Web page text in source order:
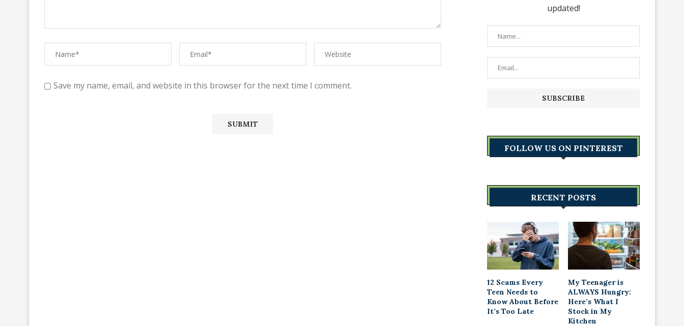
Save my name, email, and website in this browser for the next time I comment.
updated!
FOLLOW US ON PINTEREST
RECENT POSTS
12 Scams Every
Teen Needs to
Know About Before
It’s Too Late
My Teenager is
ALWAYS Hungry:
Here’s What I
Stock in My
Kitchen